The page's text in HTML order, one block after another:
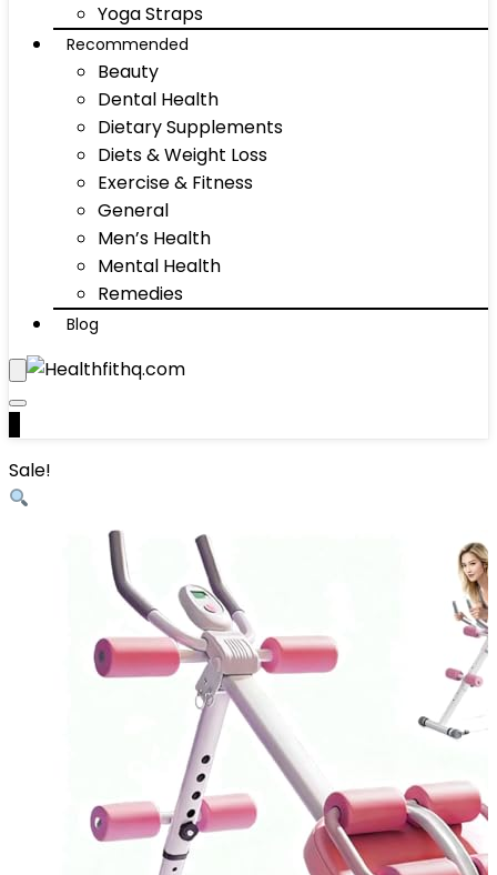
Yoga Straps
Recommended
Beauty
Dental Health
Dietary Supplements
Diets & Weight Loss
Exercise & Fitness
General
Men’s Health
Mental Health
Remedies
Blog
Sale!